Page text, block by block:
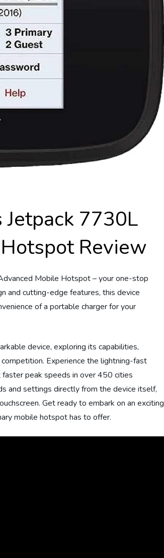
7730L
Review
Mobile Hotspot – your one-stop
and cutting-edge features, this device
of a portable charger for your
device, exploring its capabilities,
Experience the lightning-fast
peak speeds in over 450 cities
and settings directly from the device itself,
Get ready to embark on an exciting
mobile hotspot has to offer.